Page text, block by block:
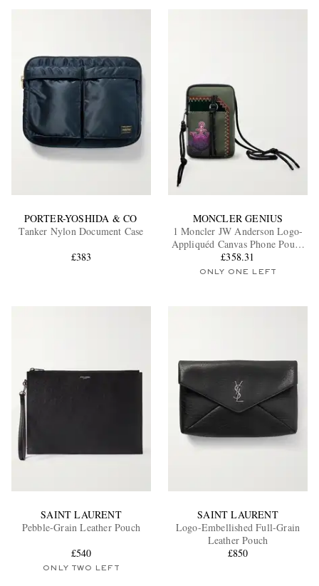
PORTER-YOSHIDA & CO
Tanker Nylon Document Case
£383
MONCLER GENIUS
1 Moncler JW Anderson Logo-
Appliquéd Canvas Phone Pouch
with Lanyard
£358.31
ONLY ONE LEFT
SAINT LAURENT
Pebble-Grain Leather Pouch
£540
ONLY TWO LEFT
SAINT LAURENT
Logo-Embellished Full-Grain
Leather Pouch
£850